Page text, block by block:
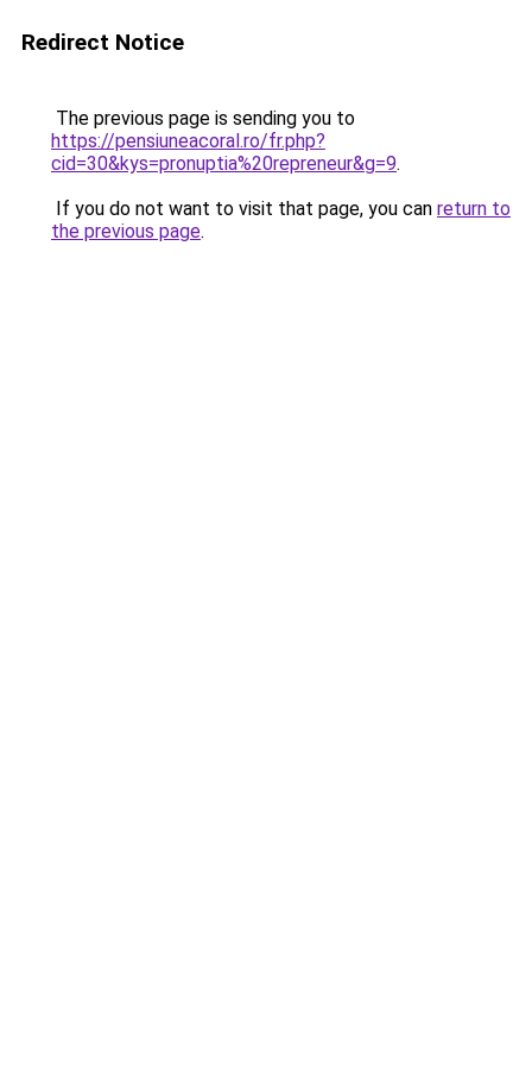
Redirect Notice
The previous page is sending you to
https://pensiuneacoral.ro/fr.php?
cid=30&kys=pronuptia%20repreneur&g=9.
If you do not want to visit that page, you can return to
the previous page.